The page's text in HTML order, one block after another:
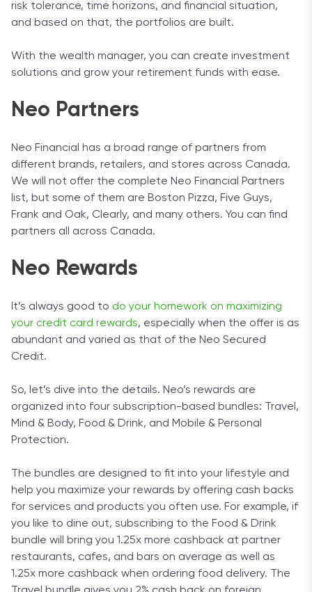
risk tolerance, time horizons, and financial situation,
and based on that, the portfolios are built.
With the wealth manager, you can create investment
solutions and grow your retirement funds with ease.
Neo Partners
Neo Financial has a broad range of partners from
different brands, retailers, and stores across Canada.
We will not offer the complete Neo Financial Partners
list, but some of them are Boston Pizza, Five Guys,
Frank and Oak, Clearly, and many others. You can find
partners all across Canada.
Neo Rewards
It’s always good to do your homework on maximizing
your credit card rewards, especially when the offer is as
abundant and varied as that of the Neo Secured
Credit.
So, let’s dive into the details. Neo’s rewards are
organized into four subscription-based bundles: Travel,
Mind & Body, Food & Drink, and Mobile & Personal
Protection.
The bundles are designed to fit into your lifestyle and
help you maximize your rewards by offering cash backs
for services and products you often use. For example, if
you like to dine out, subscribing to the Food & Drink
bundle will bring you 1.25x more cashback at partner
restaurants, cafes, and bars on average as well as
1.25x more cashback when ordering food delivery. The